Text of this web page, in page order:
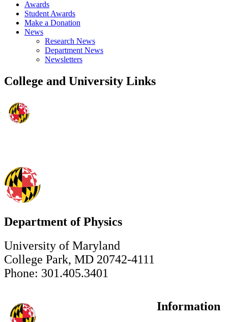
Awards
Student Awards
Make a Donation
News
Research News
Department News
Newsletters
College and University Links
Department of Physics
University of Maryland
College Park, MD 20742-4111
Phone: 301.405.3401
Information